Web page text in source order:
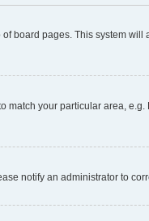
board pages. This system
your particular area,
notify an administrator to